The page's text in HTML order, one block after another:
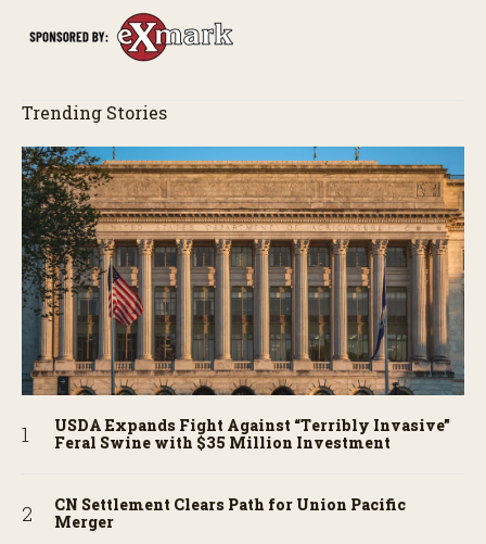
Trending Stories
USDA Expands Fight Against “Terribly Invasive”
Feral Swine with $35 Million Investment
CN Settlement Clears Path for Union Pacific
Merger